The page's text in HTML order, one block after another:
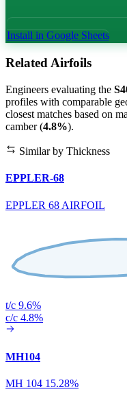
Install in Google Sheets
Related Airfoils
Engineers evaluating the
profiles with comparable
closest matches based on
camber (4.8%).
Similar by Thickness
EPPLER-68
EPPLER 68 AIRFOIL
t/c 9.6%
c/c 4.8%
MH104
MH 104 15.28%